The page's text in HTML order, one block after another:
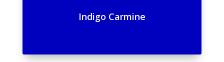
Indigo Carmine